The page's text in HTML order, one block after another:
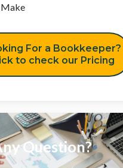
Make
For a Bookkeeper?
to check our Pricing
Question?